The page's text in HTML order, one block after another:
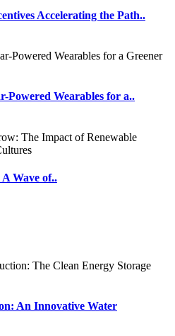
Accelerating the Path..
Powered Wearables for a..
Wave of..
An Innovative Water